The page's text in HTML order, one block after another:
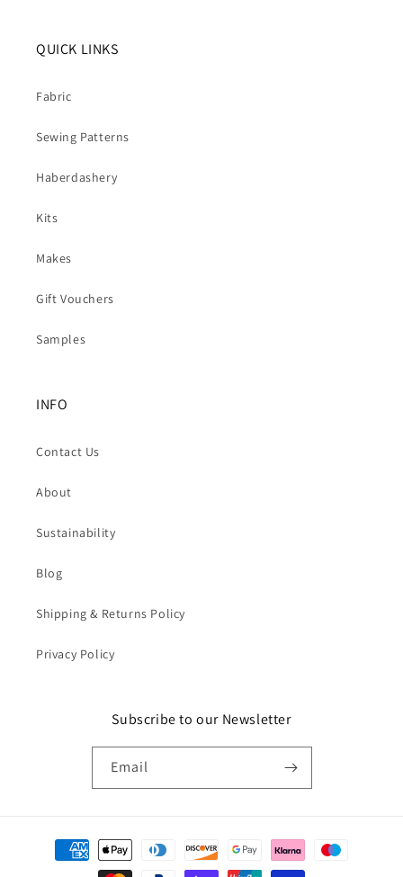
QUICK LINKS
Fabric
Sewing Patterns
Haberdashery
Kits
Makes
Gift Vouchers
Samples
INFO
Contact Us
About
Sustainability
Blog
Shipping & Returns Policy
Privacy Policy
Subscribe to our Newsletter
Email
Payment
methods